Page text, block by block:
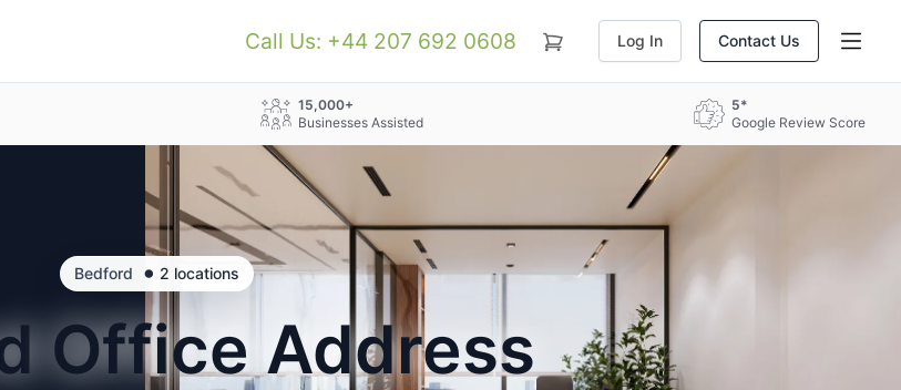
Call Us: +44 207 692 0608 Log In Contact Us
15,000+
Businesses Assisted
5*
Google Review Score
Bedford • 2 locations
Office Address